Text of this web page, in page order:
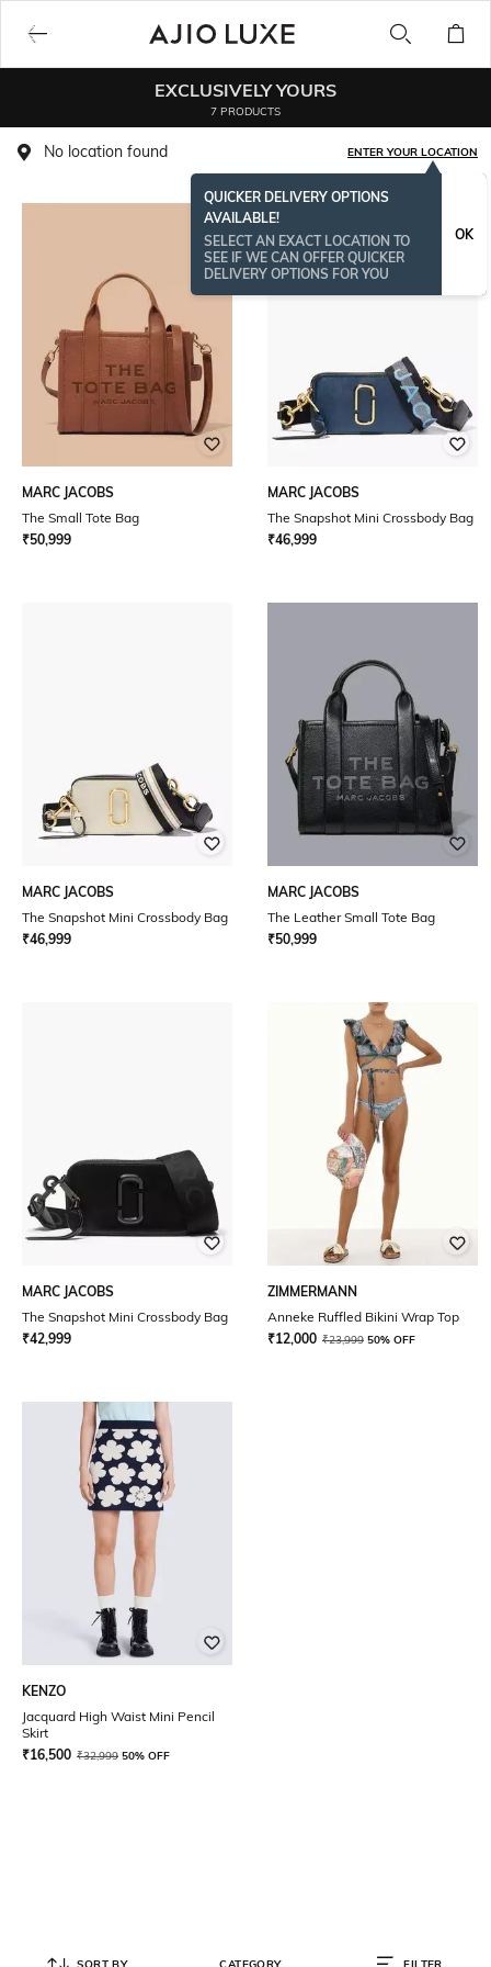
EXCLUSIVELY YOURS
7 PRODUCTS
No location found ENTER YOUR LOCATION
QUICKER DELIVERY OPTIONS
AVAILABLE!
SELECT AN EXACT LOCATION TO
SEE IF WE CAN OFFER QUICKER
DELIVERY OPTIONS FOR YOU
OK
MARC JACOBS
The Small Tote Bag
₹50,999
MARC JACOBS
The Snapshot Mini Crossbody Bag
₹46,999
MARC JACOBS
The Snapshot Mini Crossbody Bag
₹46,999
MARC JACOBS
The Leather Small Tote Bag
₹50,999
MARC JACOBS
The Snapshot Mini Crossbody Bag
₹42,999
ZIMMERMANN
Anneke Ruffled Bikini Wrap Top
₹12,000 ₹23,999 50% OFF
KENZO
Jacquard High Waist Mini Pencil
Skirt
₹16,500 ₹32,999 50% OFF